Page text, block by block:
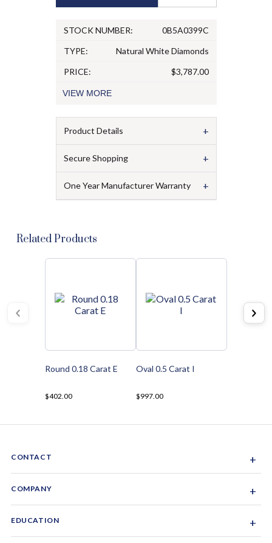
STOCK NUMBER:
0B5A0399C
TYPE:
Natural White Diamonds
PRICE:
$3,787.00
VIEW MORE
Product Details +
Secure Shopping +
One Year Manufacturer Warranty +
Related Products
Round 0.18 Carat E
$402.00
Oval 0.5 Carat I
$997.00
CONTACT +
1-844-GEM-SPRX
COMPANY +
EDUCATION +